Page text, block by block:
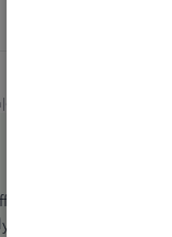
years ago
predefined
unavailable.